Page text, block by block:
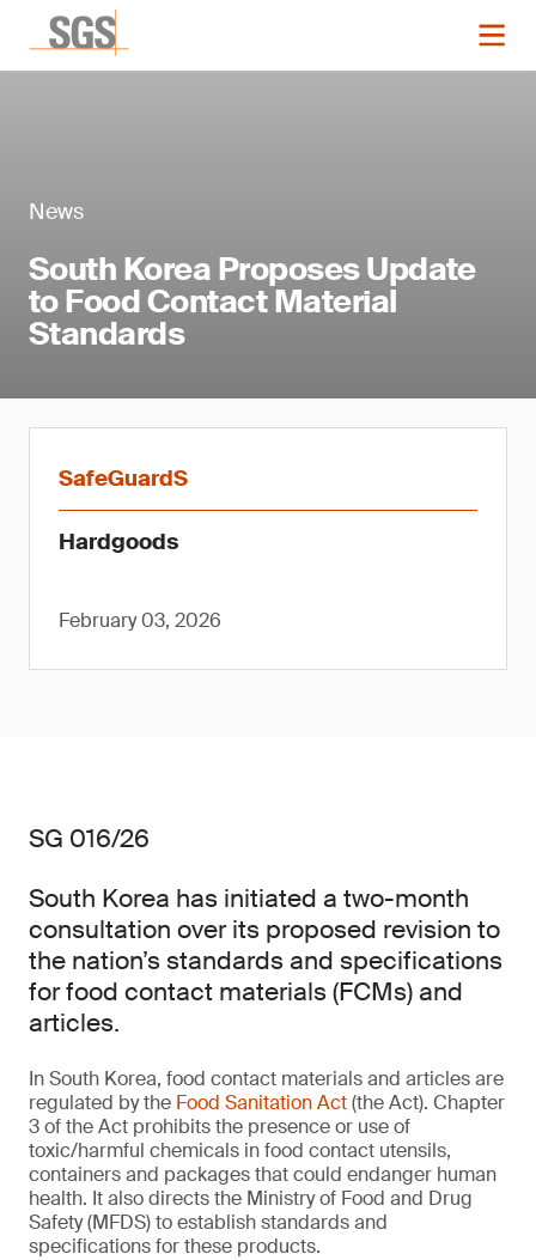
News
South Korea Proposes Update
to Food Contact Material
Standards
SafeGuardS
Hardgoods
February 03, 2026
SG 016/26
South Korea has initiated a two-month
consultation over its proposed revision to
the nation’s standards and specifications
for food contact materials (FCMs) and
articles.
In South Korea, food contact materials and articles are
regulated by the Food Sanitation Act(the Act). Chapter
3 of the Act prohibits the presence or use of
toxic/harmful chemicals in food contact utensils,
containers and packages that could endanger human
health. It also directs the Ministry of Food and Drug
Safety (MFDS) to establish standards and
specifications for these products.